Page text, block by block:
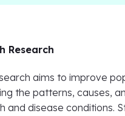
Research
aims to improve
the patterns, causes,
and disease conditions.